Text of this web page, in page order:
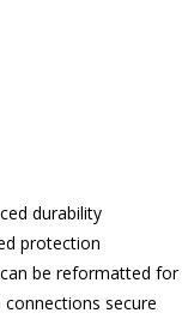
durability
protection
be reformatted for
secure